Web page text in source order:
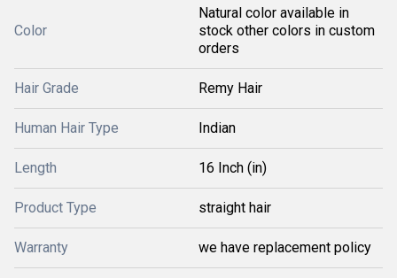
Color
Natural color available in
stock other colors in custom
orders
Hair Grade Remy Hair
Human Hair Type Indian
Length 16 Inch (in)
Product Type straight hair
Warranty we have replacement policy